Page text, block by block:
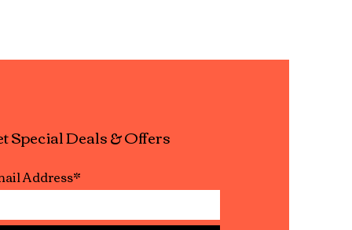
Special Deals & Offers
Address*